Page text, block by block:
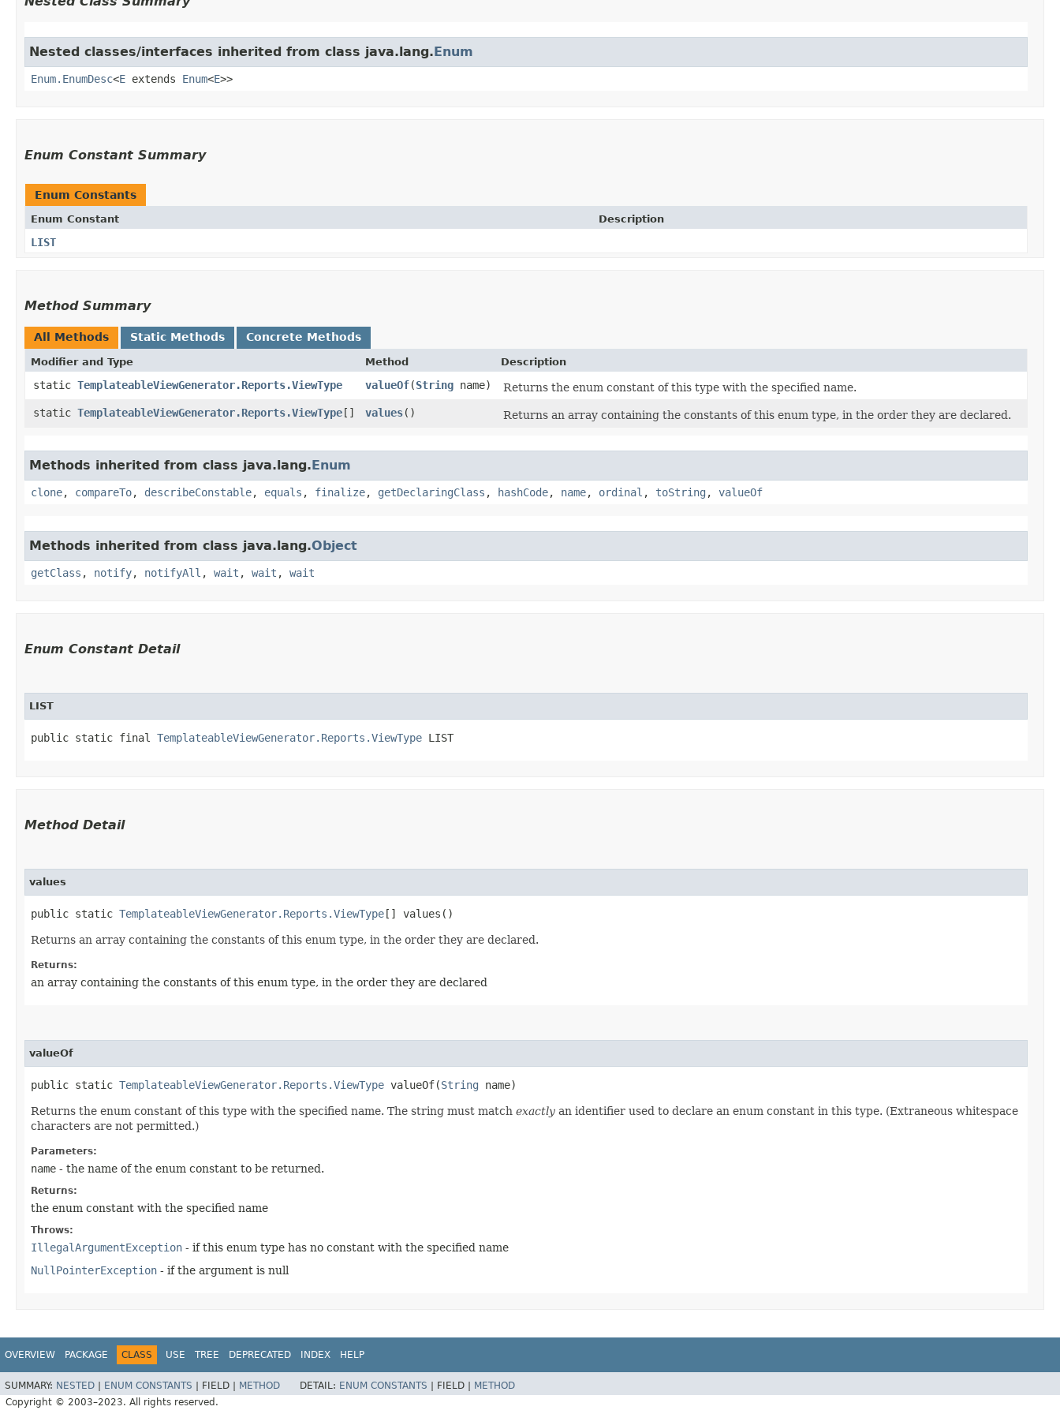
Nested classes/interfaces inherited from class java.lang.Enum
Enum.EnumDesc<E extends Enum<E>>
Enum Constant Summary
Enum Constants
Enum Constant Description
LIST
Method Summary
All Methods Static Methods Concrete Methods
Modifier and Type Method Description
static TemplateableViewGenerator.Reports.ViewType valueOf​(String name)
Returns the enum constant of this type with the specified name.
static TemplateableViewGenerator.Reports.ViewType [] values() Returns an array containing the constants of this enum type, in the order they are declared.
Methods inherited from class java.lang.Enum
clone, compareTo, describeConstable, equals , finalize, getDeclaringClass , hashCode, name, ordinal , toString , valueOf
Methods inherited from class java.lang.Object
getClass , notify, notifyAll , wait , wait , wait
Enum Constant Detail
LIST
public static final TemplateableViewGenerator.Reports.ViewType LIST
Method Detail
values
public static TemplateableViewGenerator.Reports.ViewType [] values()
Returns an array containing the constants of this enum type, in the order they are declared.
Returns:
an array containing the constants of this enum type, in the order they are declared
valueOf
public static TemplateableViewGenerator.Reports.ViewType valueOf​(String name)
Returns the enum constant of this type with the specified name. The string must match exactly an identifier used to declare an enum constant in this type. (Extraneous whitespace
characters are not permitted.)
Parameters:
name - the name of the enum constant to be returned.
Returns:
the enum constant with the specified name
Throws:
IllegalArgumentException - if this enum type has no constant with the specified name
NullPointerException - if the argument is null
OVERVIEW PACKAGE CLASS USE TREE DEPRECATED INDEX HELP
SUMMARY: NESTED | ENUM CONSTANTS | FIELD | METHOD DETAIL: ENUM CONSTANTS | FIELD | METHOD
Copyright © 2003–2023. All rights reserved.